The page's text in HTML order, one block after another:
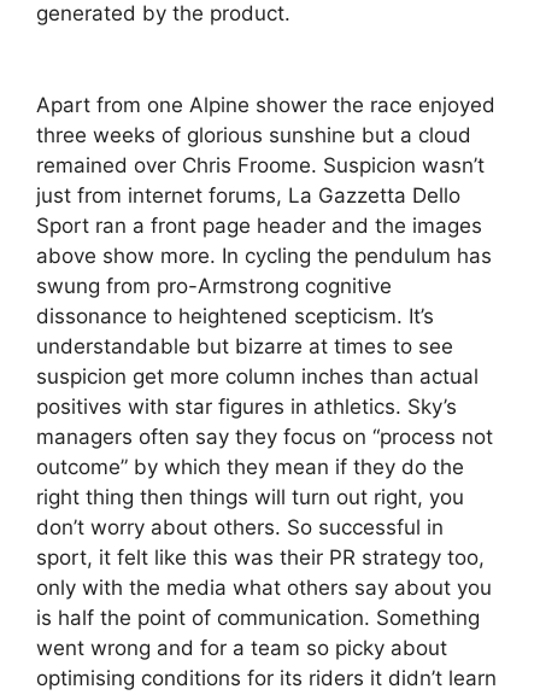
generated by the product.
Apart from one Alpine shower the race enjoyed
three weeks of glorious sunshine but a cloud
remained over Chris Froome. Suspicion wasn’t
just from internet forums, La Gazzetta Dello
Sport ran a front page header and the images
above show more. In cycling the pendulum has
swung from pro-Armstrong cognitive
dissonance to heightened scepticism. It’s
understandable but bizarre at times to see
suspicion get more column inches than actual
positives with star figures in athletics. Sky’s
managers often say they focus on “process not
outcome” by which they mean if they do the
right thing then things will turn out right, you
don’t worry about others. So successful in
sport, it felt like this was their PR strategy too,
only with the media what others say about you
is half the point of communication. Something
went wrong and for a team so picky about
optimising conditions for its riders it didn’t learn